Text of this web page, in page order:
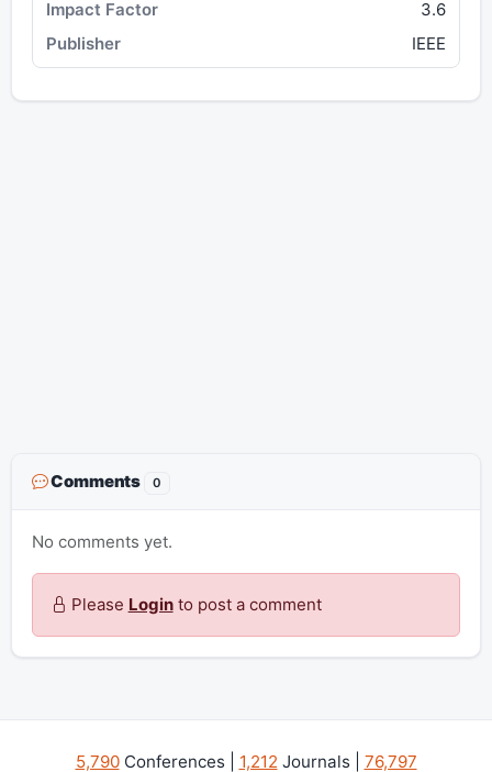
3.6
IEEE
Comments 0
No comments yet.
Please Loginto post a comment
5,790Conferences | 1,212 Journals | 76,797